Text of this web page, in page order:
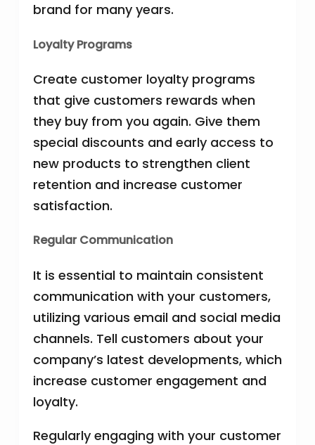
brand for many years.
Loyalty Programs
Create customer loyalty programs
that give customers rewards when
they buy from you again. Give them
special discounts and early access to
new products to strengthen client
retention and increase customer
satisfaction.
Regular Communication
It is essential to maintain consistent
communication with your customers,
utilizing various email and social media
channels. Tell customers about your
company’s latest developments, which
increase customer engagement and
loyalty.
Regularly engaging with your customer